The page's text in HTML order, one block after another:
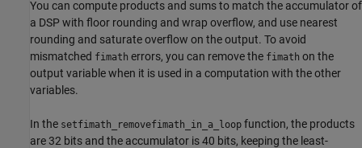
You can compute products and sums to match the accumulator of
a DSP with floor rounding and wrap overflow, and use nearest
rounding and saturate overflow on the output. To avoid
mismatched fimath errors, you can remove the fimath on the
output variable when it is used in a computation with the other
variables.
In the setfimath_removefimath_in_a_loop function, the products
are 32 bits and the accumulator is 40 bits, keeping the least-